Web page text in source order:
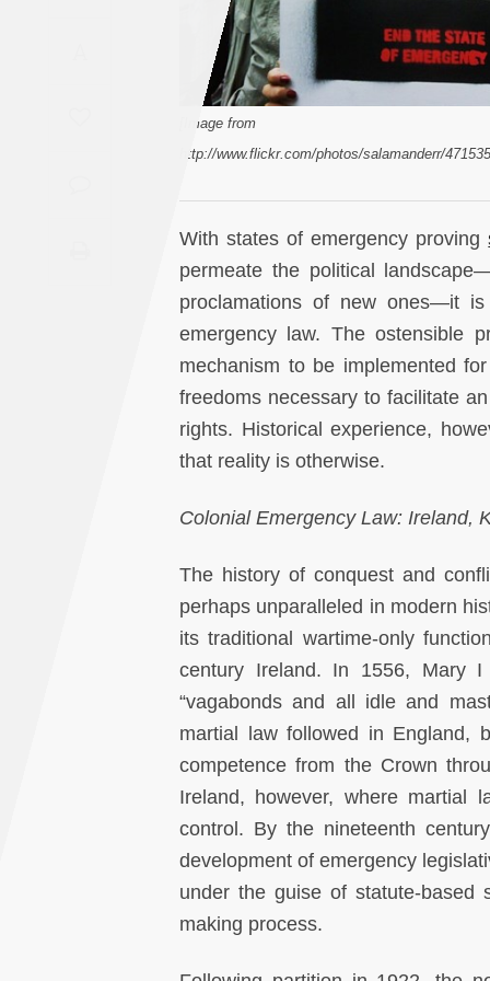
[Image from
http://www.flickr.com/photos/salamanderr/
With states of emergency proving
permeate the political
proclamations of new ones—it
emergency law. The ostensible
mechanism to be implemented
freedoms necessary to facilitate
rights. Historical experience,
that reality is otherwise.
Colonial Emergency Law: Ireland,
The history of conquest and
perhaps unparalleled in modern
its traditional wartime-only
century Ireland. In 1556, Mary
“vagabonds and all idle and
martial law followed in England,
competence from the Crown
Ireland, however, where martial
control. By the nineteenth
development of emergency
under the guise of statute-based
making process.